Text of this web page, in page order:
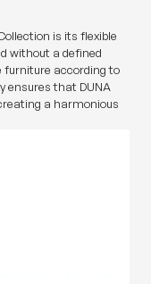
is its flexible
without a defined
furniture according to
ensures that DUNA
a harmonious